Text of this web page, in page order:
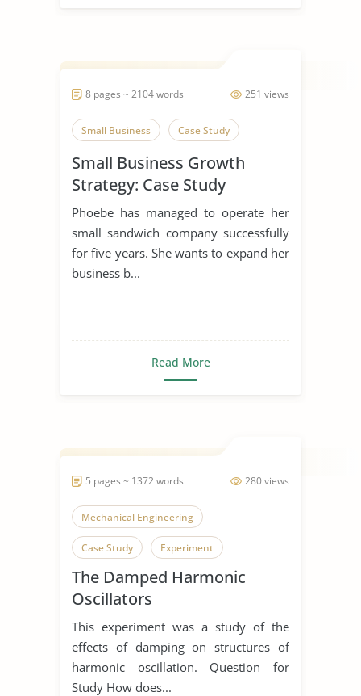
251 views
8 pages ~ 2104 words
Small Business Case Study
Small Business Growth
Strategy: Case Study
Phoebe has managed to operate her
small sandwich company successfully
for five years. She wants to expand her
business b...
Read More
280 views
5 pages ~ 1372 words
Mechanical Engineering
Case Study Experiment
The Damped Harmonic
Oscillators
This experiment was a study of the
effects of damping on structures of
harmonic oscillation. Question for
Study How does...